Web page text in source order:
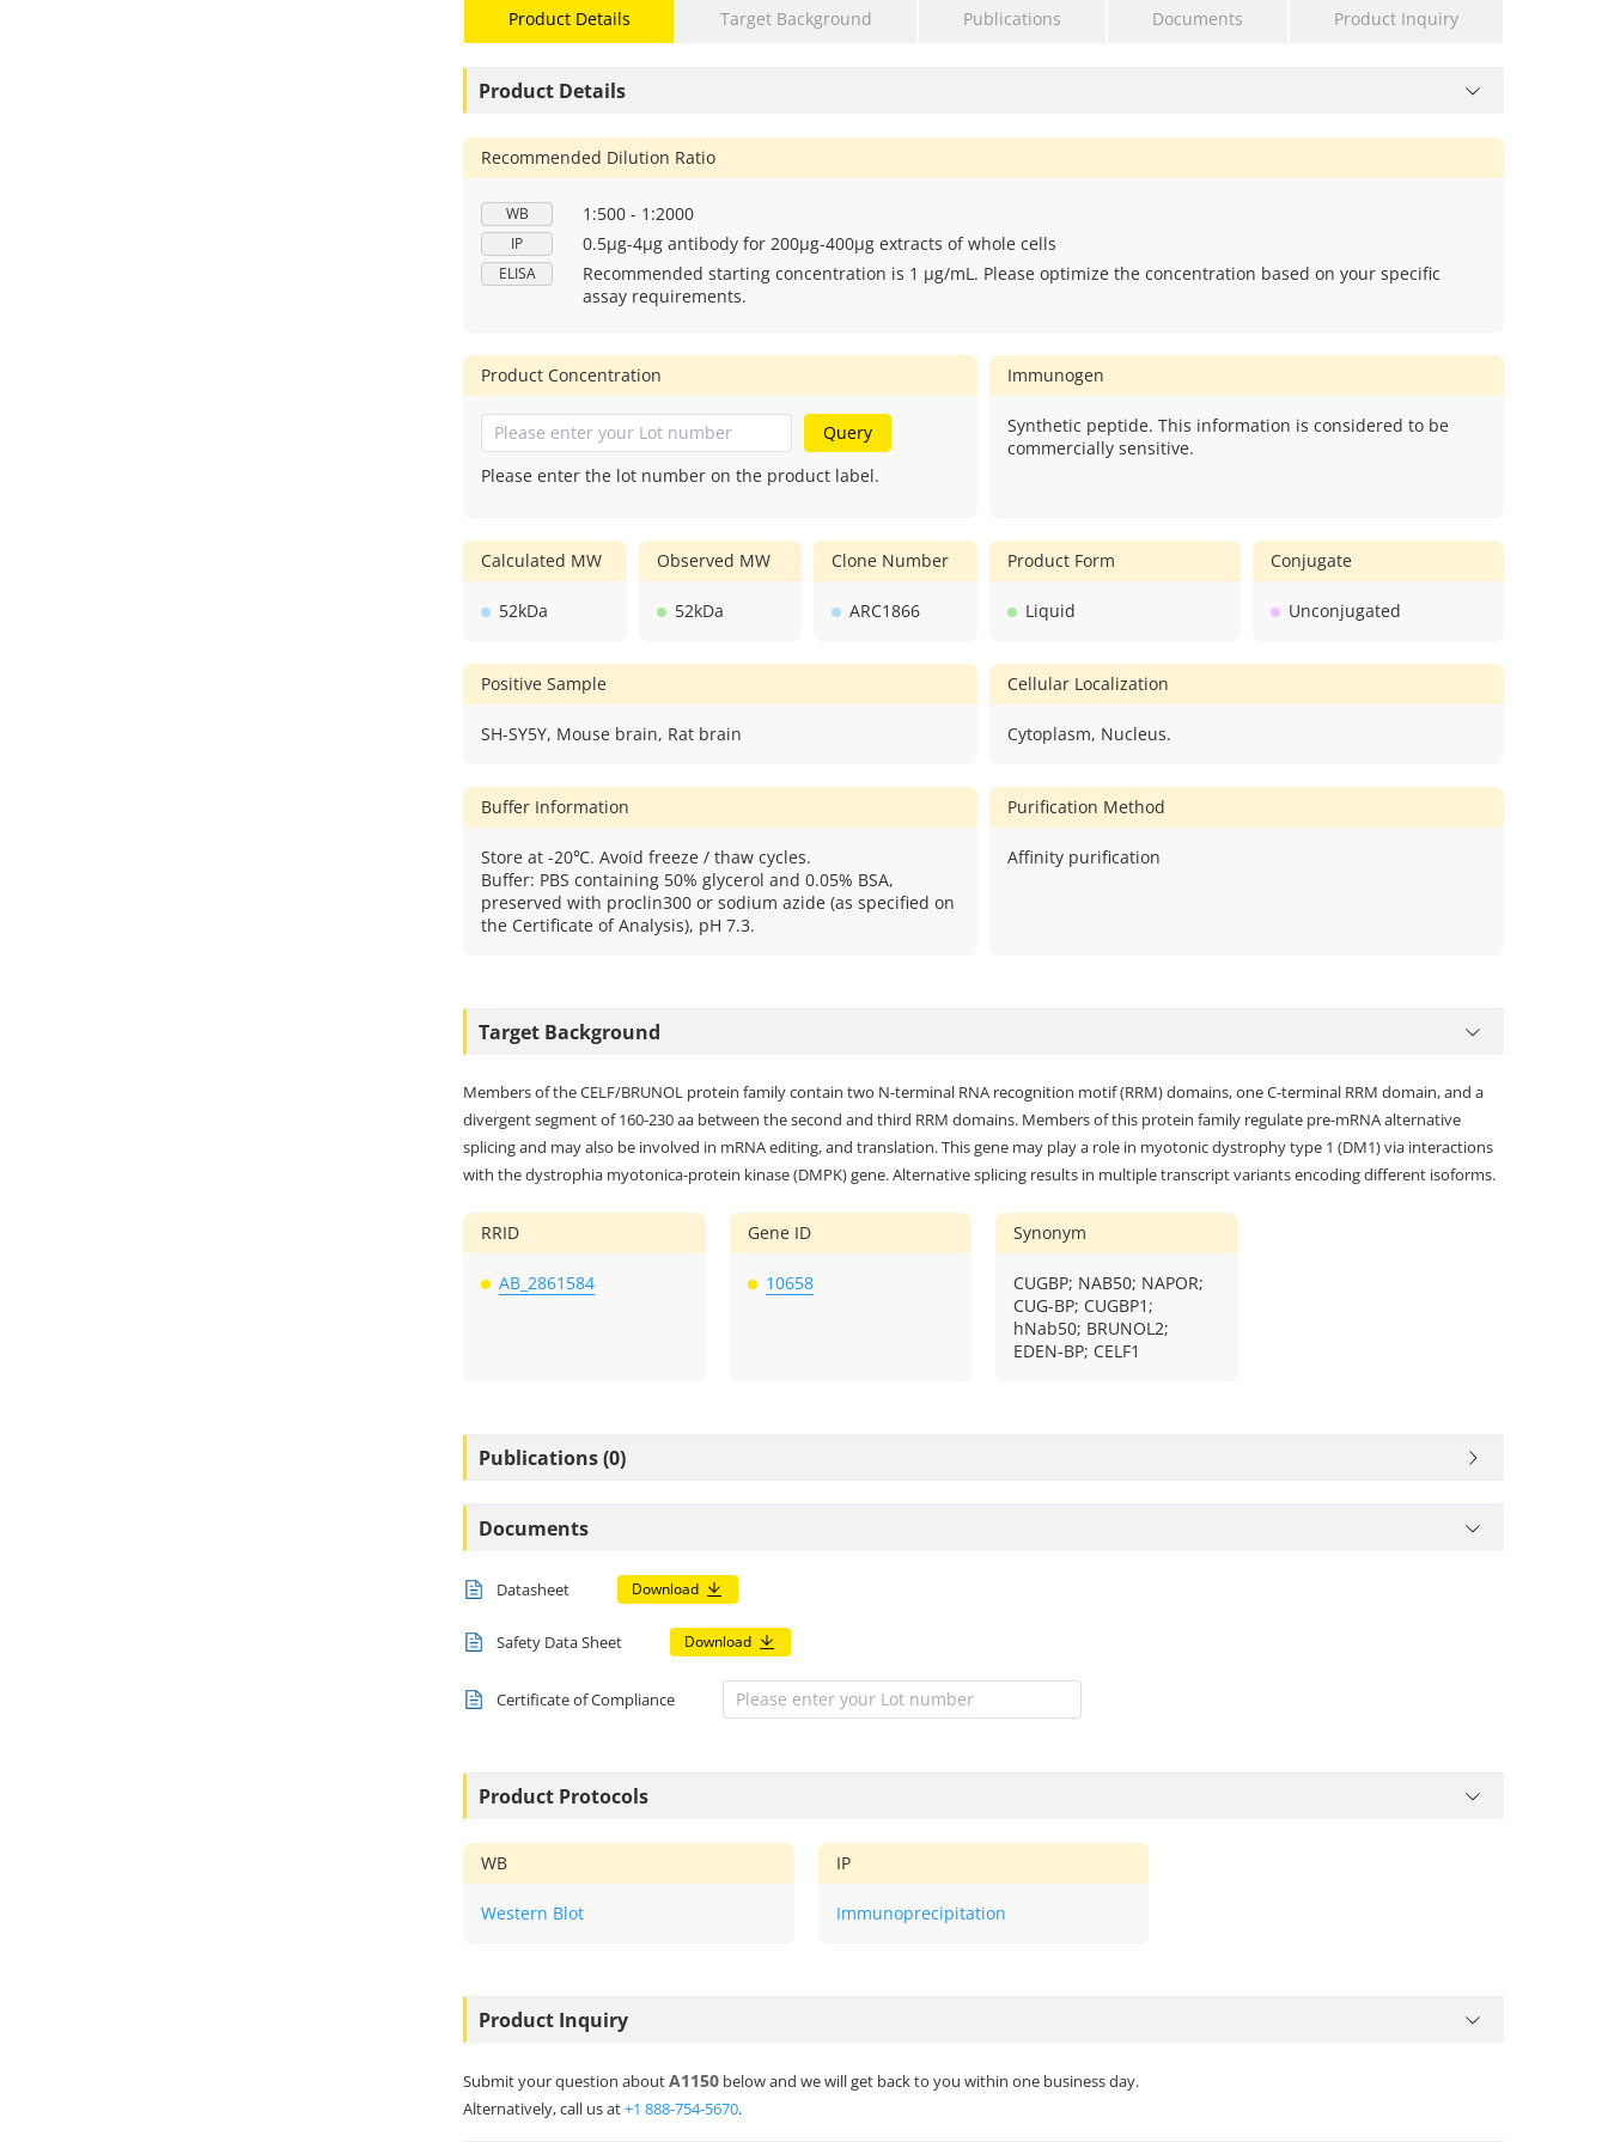
Product Details Target Background Publications Documents Product Inquiry
Product Details
Recommended Dilution Ratio
WB 1:500 - 1:2000
IP 0.5μg-4μg antibody for 200μg-400μg extracts of whole cells
ELISA
Recommended starting concentration is 1 μg/mL. Please optimize the concentration based on your specific
assay requirements.
Product Concentration
Query
Please enter the lot number on the product label.
Immunogen
Synthetic peptide. This information is considered to be
commercially sensitive.
Calculated MW
52kDa
Observed MW
52kDa
Clone Number
ARC1866
Product Form
Liquid
Conjugate
Unconjugated
Positive Sample
SH-SY5Y, Mouse brain, Rat brain
Cellular Localization
Cytoplasm, Nucleus.
Buffer Information
Store at -20℃. Avoid freeze / thaw cycles.
Buffer: PBS containing 50% glycerol and 0.05% BSA,
preserved with proclin300 or sodium azide (as specified on
the Certificate of Analysis), pH 7.3.
Purification Method
Affinity purification
Target Background
Members of the CELF/BRUNOL protein family contain two N-terminal RNA recognition motif (RRM) domains, one C-terminal RRM domain, and a
divergent segment of 160-230 aa between the second and third RRM domains. Members of this protein family regulate pre-mRNA alternative
splicing and may also be involved in mRNA editing, and translation. This gene may play a role in myotonic dystrophy type 1 (DM1) via interactions
with the dystrophia myotonica-protein kinase (DMPK) gene. Alternative splicing results in multiple transcript variants encoding different isoforms.
RRID
AB_2861584
Gene ID
10658
Synonym
CUGBP; NAB50; NAPOR;
CUG-BP; CUGBP1;
hNab50; BRUNOL2;
EDEN-BP; CELF1
Publications (0)
Documents
Datasheet Download
Safety Data Sheet Download
Certificate of Compliance
Product Protocols
WB
Western Blot
IP
Immunoprecipitation
Product Inquiry
Submit your question aboutA1150 below and we will get back to you within one business day.
Alternatively, call us at+1 888-754-5670.